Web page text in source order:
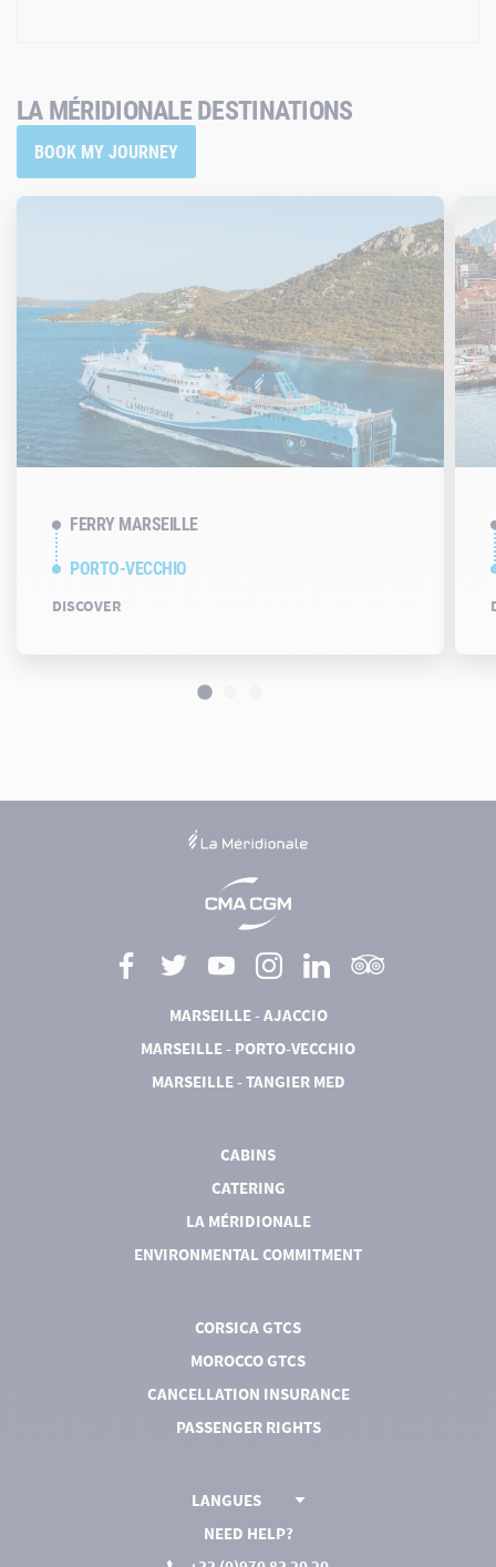
LA MÉRIDIONALE DESTINATIONS
BOOK MY JOURNEY
FERRY MARSEILLE
PORTO-VECCHIO
DISCOVER
MARSEILLE - AJACCIO
MARSEILLE - PORTO-VECCHIO
MARSEILLE - TANGIER MED
CABINS
CATERING
LA MÉRIDIONALE
ENVIRONMENTAL COMMITMENT
CORSICA GTCS
MOROCCO GTCS
CANCELLATION INSURANCE
PASSENGER RIGHTS
LANGUES
NEED HELP?